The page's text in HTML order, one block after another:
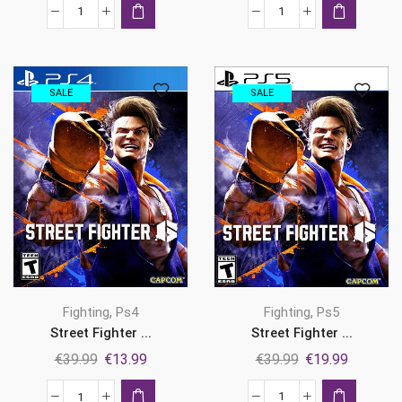
was:
Mortal
Legacy
Kollection
Ps5
quantity
was:
Ninja
4
Ps5
quantity
SALE
Fighting, Ps4
Street Fighter ...
€39.99 Original
price
€13.99Current
price
SALE
Fighting, Ps5
Street Fighter ...
€39.99 Original
price
€19.99Current
price